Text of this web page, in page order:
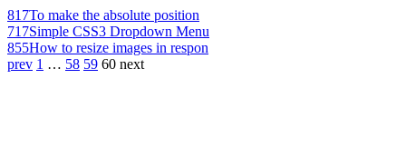
817To make the absolute position
717Simple CSS3 Dropdown Menu
855How to resize images in respon
prev 1 … 58 59 60 next